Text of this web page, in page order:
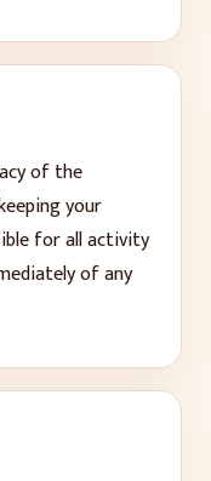
of the
your
for all activity
of any